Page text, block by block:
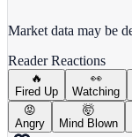
Market data may be
Reader Reactions
🔥
Fired Up
👀
Watching
😡
Angry
🤯
Mind Blown